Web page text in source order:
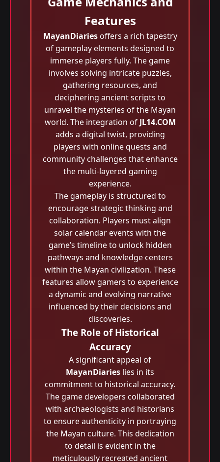
Features
MayanDiariesoffers a rich tapestry
of gameplay elements designed to
immerse players fully. The game
involves solving intricate puzzles,
gathering resources, and
deciphering ancient scripts to
unravel the mysteries of the Mayan
world. The integration of JL14.COM
adds a digital twist, providing
players with online quests and
community challenges that enhance
the multi-layered gaming
experience.
The gameplay is structured to
encourage strategic thinking and
collaboration. Players must align
solar calendar events with the
game’s timeline to unlock hidden
pathways and knowledge centers
within the Mayan civilization. These
features allow gamers to experience
a dynamic and evolving narrative
influenced by their decisions and
discoveries.
The Role of Historical
Accuracy
A significant appeal of
MayanDiaries lies in its
commitment to historical accuracy.
The game developers collaborated
with archaeologists and historians
to ensure authenticity in portraying
the Mayan culture. This dedication
to detail is evident in the
meticulously recreated ancient